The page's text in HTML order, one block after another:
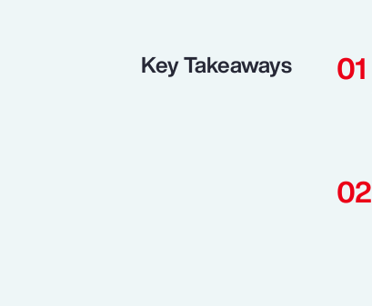
Key Takeaways